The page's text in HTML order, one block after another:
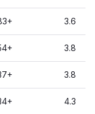
+ 3.6
+ 3.8
+ 3.8
+ 4.3